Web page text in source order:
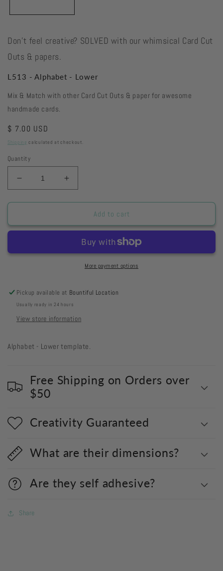
Don't feel creative? SOLVED with our whimsical Card Cut
Outs & papers.
L513 - Alphabet - Lower
Mix & Match with other Card Cut Outs & paper for awesome
handmade cards.
Regular
price
$ 7.00 USD
Shipping calculated at checkout.
Quantity
Decrease
quantity
for
-
Lower
Increase
quantity
for
-
Lower
Add to cart
More payment options
Pickup available at Bountiful Location
Usually ready in 24 hours
View store information
Alphabet - Lower template.
Free Shipping on Orders over
$50
Creativity Guaranteed
What are their dimensions?
Are they self adhesive?
Share